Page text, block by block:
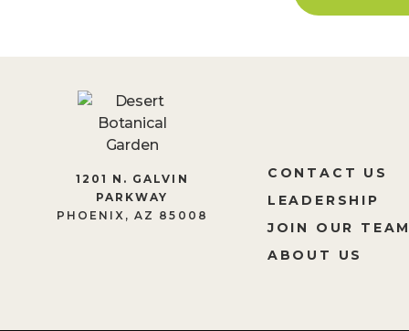
1201 N. GALVIN
PARKWAY
PHOENIX, AZ 85008
CONTACT US
LEADERSHIP
JOIN OUR
ABOUT US